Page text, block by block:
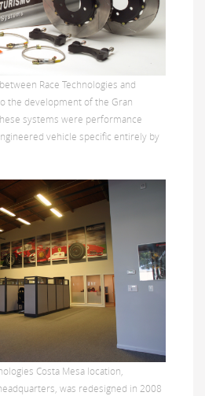
Race Technologies and
the development of the Gran
systems were performance
vehicle specific entirely by
Costa Mesa location,
was redesigned in 2008